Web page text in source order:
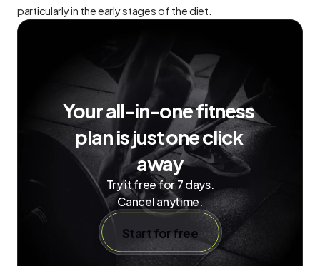
particularly in the early stages of the diet.
Your all-in-one fitness
plan is just one click
away
Try it free for 7 days.
Cancel anytime.
Start for free